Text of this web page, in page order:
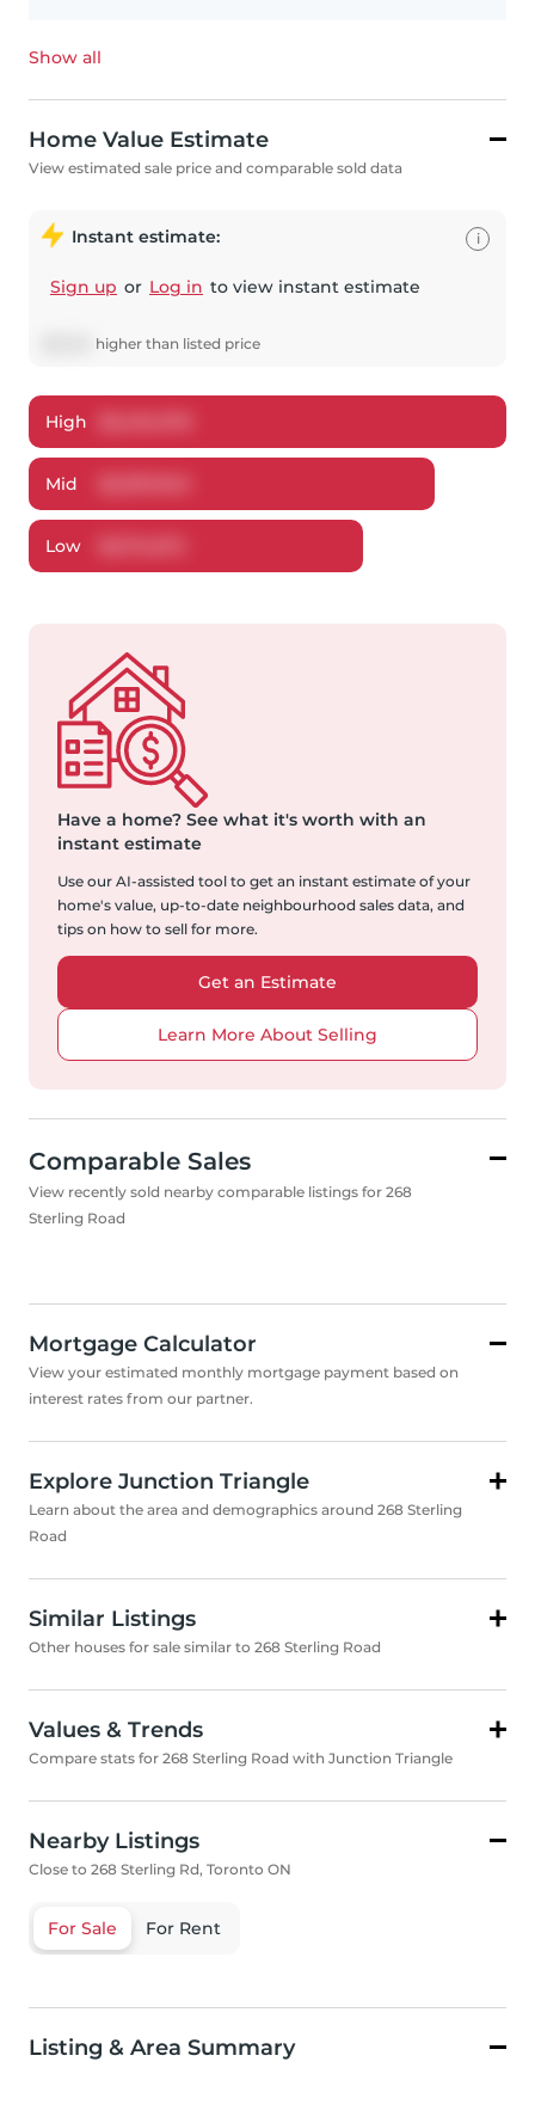
Show all
Home Value Estimate
View estimated sale price and comparable sold data
Instant estimate:
Sign up or Log in to view instant estimate
higher than listed price
i
High
Mid
Low
Have a home? See what it's worth with an
instant estimate
Use our AI-assisted tool to get an instant estimate of your
home's value, up-to-date neighbourhood sales data, and
tips on how to sell for more.
Get an Estimate
Learn More About Selling
Comparable Sales
View recently sold nearby comparable listings for 268
Sterling Road
Mortgage Calculator
View your estimated monthly mortgage payment based on
interest rates from our partner.
Explore Junction Triangle
Learn about the area and demographics around 268 Sterling
Road
Similar Listings
Other houses for sale similar to 268 Sterling Road
Values & Trends
Compare stats for 268 Sterling Road with Junction Triangle
Nearby Listings
Close to 268 Sterling Rd, Toronto ON
For Sale For Rent
Listing & Area Summary